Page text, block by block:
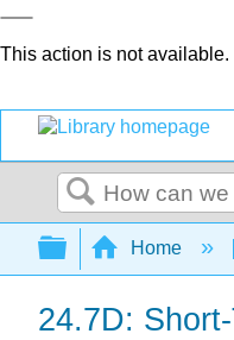
This action is not available.
Search
Expand/
Home
24.7D: